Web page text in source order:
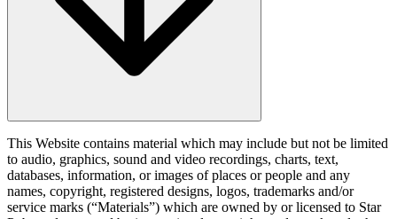
This Website contains material which may include but not be limited
to audio, graphics, sound and video recordings, charts, text,
databases, information, or images of places or people and any
names, copyright, registered designs, logos, trademarks and/or
service marks (“Materials”) which are owned by or licensed to Star